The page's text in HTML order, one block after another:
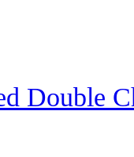
Double